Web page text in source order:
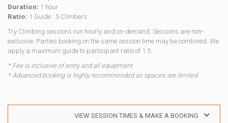
Duration: 1 hour
Ratio: 1 Guide : 5 Climbers
Try Climbing sessions run hourly and on-demand. Sessions are non-
exclusive. Parties booking on the same session time may be combined. We
apply a maximum guide to participant ratio of 1:5.
* Fee is inclusive of entry and all equipment
* Advanced booking is highly recommended as spaces are limited
VIEW SESSION TIMES & MAKE A BOOKING